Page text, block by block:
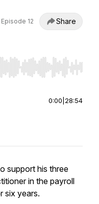
Episode 12 Share
Home/End to jump to
0:00 28:54
support his three
in the payroll
six years.